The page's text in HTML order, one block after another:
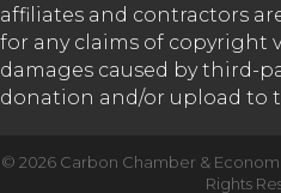
affiliates and contractors
for any claims of copyright
damages caused by third-
donation and/or upload to
© 2026 Carbon Chamber &
Rights